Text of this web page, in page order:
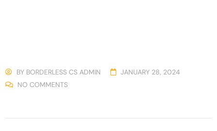
BY BORDERLESS CS ADMIN
JANUARY 28, 2024
NO COMMENTS